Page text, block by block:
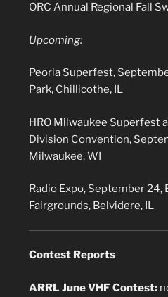
ORC Annual Regional Fall
Upcoming:
Peoria Superfest,
Park, Chillicothe, IL
HRO Milwaukee Superfest
Division Convention,
Milwaukee, WI
Radio Expo, September 24,
Fairgrounds, Belvidere, IL
Contest Reports
ARRL June VHF Contest: